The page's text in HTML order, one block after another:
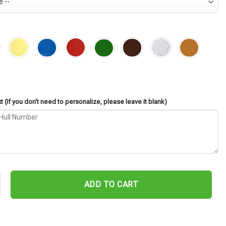
(If you don't need to personalize, please leave it blank)
SSBN-740 Cut Metal Sign – Navy Veteran Metal Wall Art Gift |
ADD TO CART